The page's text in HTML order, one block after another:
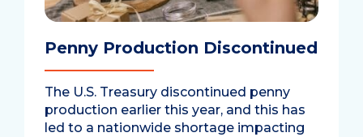
Penny Production Discontinued
The U.S. Treasury discontinued penny
production earlier this year, and this has
led to a nationwide shortage impacting